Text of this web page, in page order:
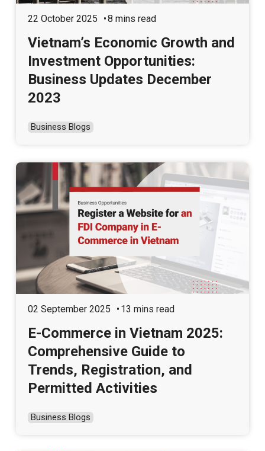
22 October 2025 8 mins read
Vietnam’s Economic Growth and
Investment Opportunities:
Business Updates December
2023
Business Blogs
02 September 2025 13 mins read
E-Commerce in Vietnam 2025:
Comprehensive Guide to
Trends, Registration, and
Permitted Activities
Business Blogs